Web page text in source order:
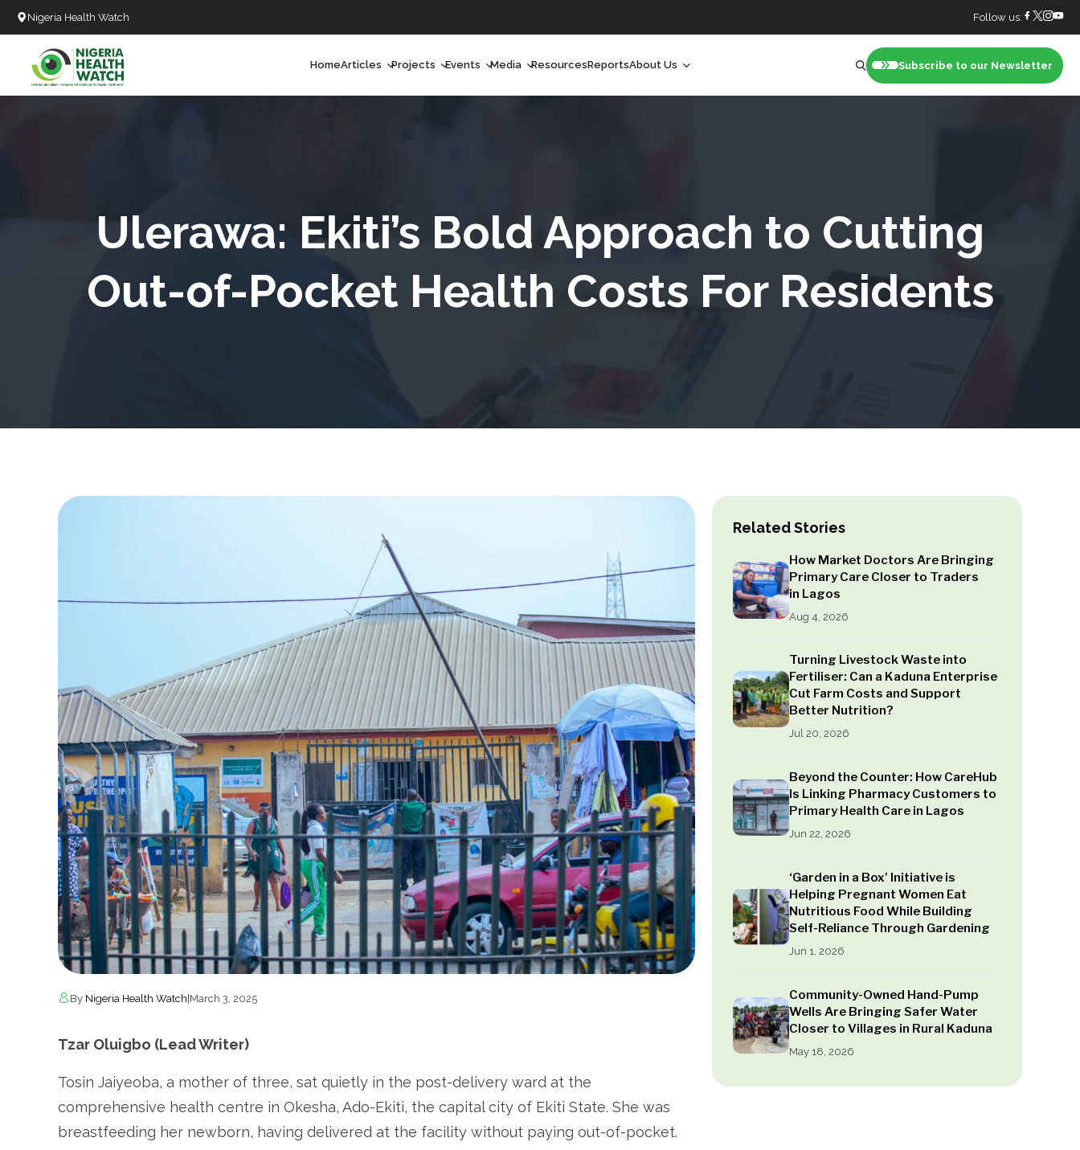
Nigeria Health Watch Follow us:
HomeArticles
Long Form
Community Health Watch
Projects Events Media ResourcesReportsAbout Us
Our Board
Subscribe to our Newsletter
Ulerawa: Ekiti’s Bold Approach to Cutting
Out-of-Pocket Health Costs For Residents
Related Stories
How Market Doctors Are Bringing
Primary Care Closer to Traders
in Lagos
Aug 4, 2026
Turning Livestock Waste into
Fertiliser: Can a Kaduna Enterprise
Cut Farm Costs and Support
Better Nutrition?
Jul 20, 2026
Beyond the Counter: How CareHub
Is Linking Pharmacy Customers to
Primary Health Care in Lagos
Jun 22, 2026
‘Garden in a Box’ Initiative is
Helping Pregnant Women Eat
Nutritious Food While Building
Self-Reliance Through Gardening
Jun 1, 2026
Community-Owned Hand-Pump
Wells Are Bringing Safer Water
Closer to Villages in Rural Kaduna
May 18, 2026
By Nigeria Health Watch March 3, 2025
Tzar Oluigbo (Lead Writer)
Tosin Jaiyeoba, a mother of three, sat quietly in the post-delivery ward at the
comprehensive health centre in Okesha, Ado-Ekiti, the capital city of Ekiti State. She was
breastfeeding her newborn, having delivered at the facility without paying out-of-pocket.